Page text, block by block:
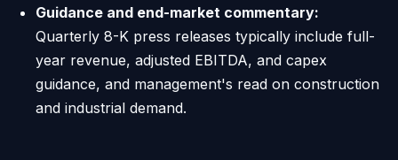
Guidance and end-market commentary:
Quarterly 8-K press releases typically include full-
year revenue, adjusted EBITDA, and capex
guidance, and management's read on construction
and industrial demand.